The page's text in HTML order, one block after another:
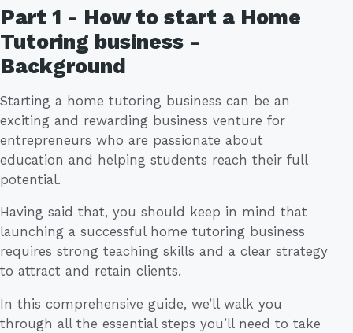
Part 1 - How to start a Home
Tutoring business -
Background
Starting a home tutoring business can be an
exciting and rewarding business venture for
entrepreneurs who are passionate about
education and helping students reach their full
potential.
Having said that, you should keep in mind that
launching a successful home tutoring business
requires strong teaching skills and a clear strategy
to attract and retain clients.
In this comprehensive guide, we’ll walk you
through all the essential steps you’ll need to take